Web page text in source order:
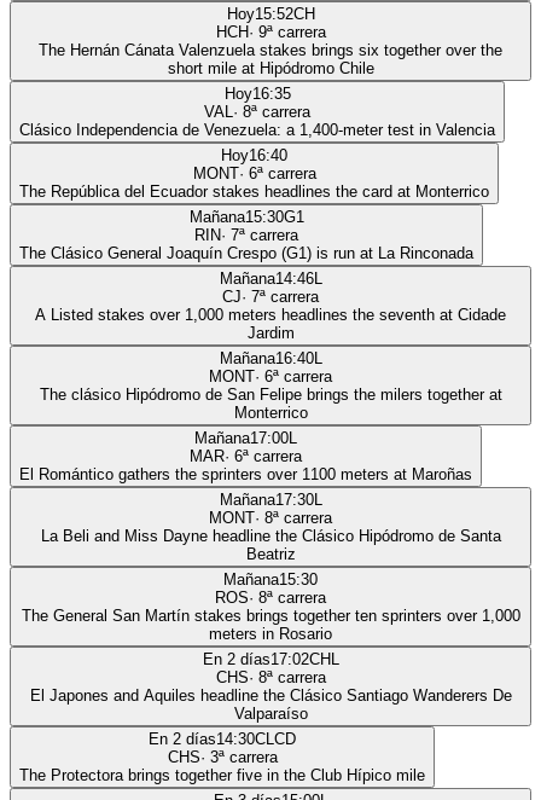
Hoy15:52CH
HCH· 9ª carrera
The Hernán Cánata Valenzuela stakes brings six together over the
short mile at Hipódromo Chile
Hoy16:35
VAL· 8ª carrera
Clásico Independencia de Venezuela: a 1,400-meter test in Valencia
Hoy16:40
MONT· 6ª carrera
The República del Ecuador stakes headlines the card at Monterrico
Mañana15:30G1
RIN· 7ª carrera
The Clásico General Joaquín Crespo (G1) is run at La Rinconada
Mañana14:46L
CJ· 7ª carrera
A Listed stakes over 1,000 meters headlines the seventh at Cidade
Jardim
Mañana16:40L
MONT· 6ª carrera
The clásico Hipódromo de San Felipe brings the milers together at
Monterrico
Mañana17:00L
MAR· 6ª carrera
El Romántico gathers the sprinters over 1100 meters at Maroñas
Mañana17:30L
MONT· 8ª carrera
La Beli and Miss Dayne headline the Clásico Hipódromo de Santa
Beatriz
Mañana15:30
ROS· 8ª carrera
The General San Martín stakes brings together ten sprinters over 1,000
meters in Rosario
En 2 días17:02CHL
CHS· 8ª carrera
El Japones and Aquiles headline the Clásico Santiago Wanderers De
Valparaíso
En 2 días14:30CLCD
CHS· 3ª carrera
The Protectora brings together five in the Club Hípico mile